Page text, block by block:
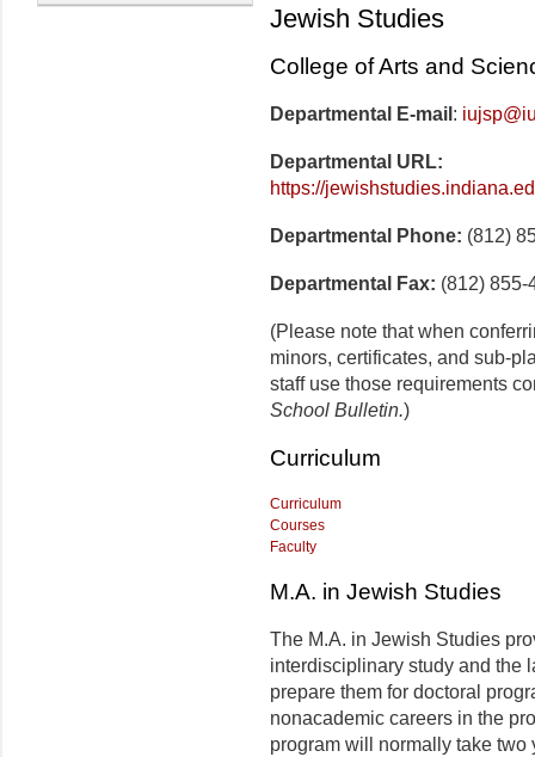
Jewish Studies
College of Arts and
Departmental E-mail :
Departmental URL:
https://
Departmental Phone: (812)
Departmental Fax: (812) 855-
(Please note that when
minors, certificates, and sub-
staff use those requirements
School Bulletin.)
Curriculum
Curriculum
Courses
Faculty
M.A. in Jewish Studies
The M.A. in Jewish Studies
interdisciplinary study and the
prepare them for doctoral
nonacademic careers in the
program will normally take